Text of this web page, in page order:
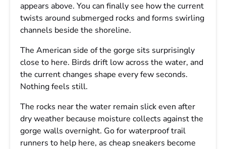
appears above. You can finally see how the current
twists around submerged rocks and forms swirling
channels beside the shoreline.
The American side of the gorge sits surprisingly
close to here. Birds drift low across the water, and
the current changes shape every few seconds.
Nothing feels still.
The rocks near the water remain slick even after
dry weather because moisture collects against the
gorge walls overnight. Go for waterproof trail
runners to help here, as cheap sneakers become